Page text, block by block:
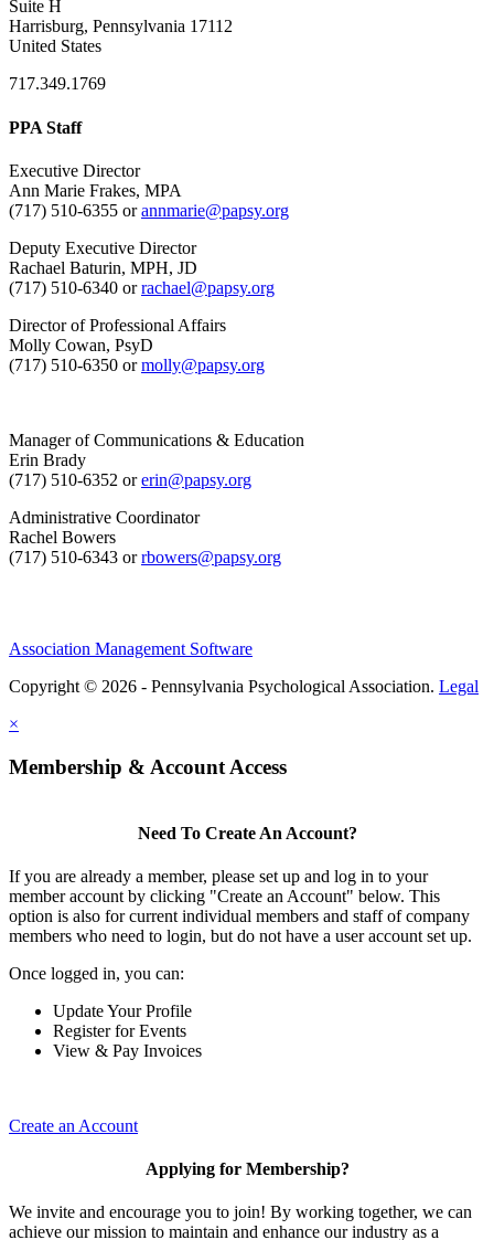
Suite H
Harrisburg, Pennsylvania 17112
United States
717.349.1769
PPA Staff
Executive Director
Ann Marie Frakes, MPA
(717) 510-6355 orannmarie@papsy.org
Deputy Executive Director
Rachael Baturin, MPH, JD
(717) 510-6340 orrachael@papsy.org
Director of Professional Affairs
Molly Cowan, PsyD
(717) 510-6350 ormolly@papsy.org
Manager of Communications & Education
Erin Brady
(717) 510-6352 orerin@papsy.org
Administrative Coordinator
Rachel Bowers
(717) 510-6343 orrbowers@papsy.org
Association Management Software
Copyright © 2026 - Pennsylvania Psychological Association. Legal
×
Membership & Account Access
Need To Create An Account?
If you are already a member, please set up and log in to your
member account by clicking "Create an Account" below. This
option is also for current individual members and staff of company
members who need to login, but do not have a user account set up.
Once logged in, you can:
Update Your Profile
Register for Events
View & Pay Invoices
Create an Account
Applying for Membership?
We invite and encourage you to join! By working together, we can
achieve our mission to maintain and enhance our industry as a